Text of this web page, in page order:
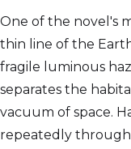
One of the novel's
thin line of the
fragile luminous
separates the
vacuum of space.
repeatedly